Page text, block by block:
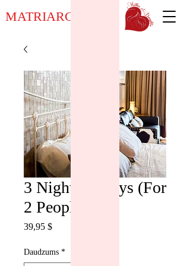
MATRIARCH NOW
3 Night / 4 Days (For
2 People)
39,95 $Cena
Daudzums *